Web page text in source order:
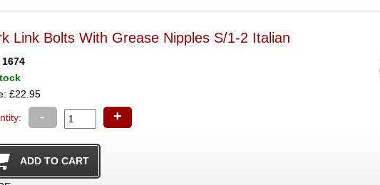
Link Bolts With Grease Nipples S/1-2 Italian
1674
£22.95
- +